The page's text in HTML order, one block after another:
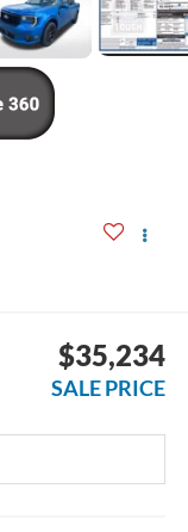
$35,234
SALE PRICE